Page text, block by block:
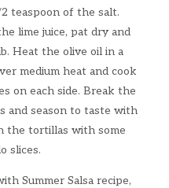
teaspoon of the salt.
lime juice, pat dry and
Heat the olive oil in a
medium heat and cook
on each side. Break the
and season to taste with
the tortillas with some
slices.
Summer Salsa recipe,